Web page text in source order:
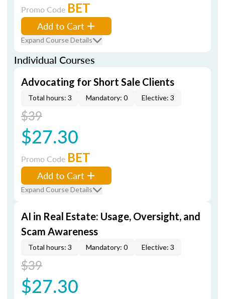
Promo Code BET
Add to Cart
Expand Course Details
Individual Courses
Advocating for Short Sale Clients
Total hours: 3 Mandatory: 0 Elective: 3
$39
$27.30
Promo Code BET
Add to Cart
Expand Course Details
AI in Real Estate: Usage, Oversight, and
Scam Awareness
Total hours: 3 Mandatory: 0 Elective: 3
$39
$27.30